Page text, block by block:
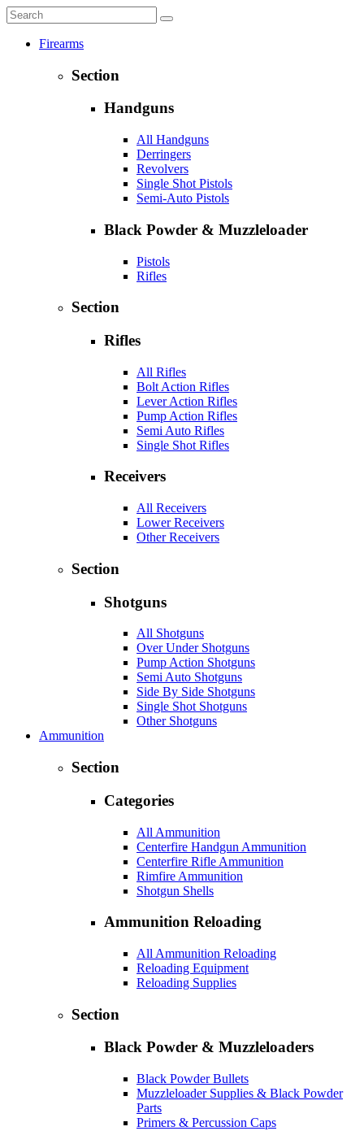
Firearms
Section
Handguns
All Handguns
Derringers
Revolvers
Single Shot Pistols
Semi-Auto Pistols
Black Powder & Muzzleloader
Pistols
Rifles
Section
Rifles
All Rifles
Bolt Action Rifles
Lever Action Rifles
Pump Action Rifles
Semi Auto Rifles
Single Shot Rifles
Receivers
All Receivers
Lower Receivers
Other Receivers
Section
Shotguns
All Shotguns
Over Under Shotguns
Pump Action Shotguns
Semi Auto Shotguns
Side By Side Shotguns
Single Shot Shotguns
Other Shotguns
Ammunition
Section
Categories
All Ammunition
Centerfire Handgun Ammunition
Centerfire Rifle Ammunition
Rimfire Ammunition
Shotgun Shells
Ammunition Reloading
All Ammunition Reloading
Reloading Equipment
Reloading Supplies
Section
Black Powder & Muzzleloaders
Black Powder Bullets
Muzzleloader Supplies & Black Powder
Parts
Primers & Percussion Caps